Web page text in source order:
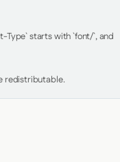
Type` starts with `font/`, and
redistributable.